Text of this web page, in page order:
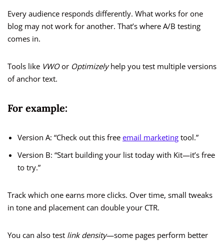
Every audience responds differently. What works for one
blog may not work for another. That’s where A/B testing
comes in.
Tools like VWOor Optimizelyhelp you test multiple versions
of anchor text.
For example:
Version A: “Check out this free email marketing tool.”
Version B: “Start building your list today with Kit—it’s free
to try.”
Track which one earns more clicks. Over time, small tweaks
in tone and placement can double your CTR.
You can also test link density—some pages perform better